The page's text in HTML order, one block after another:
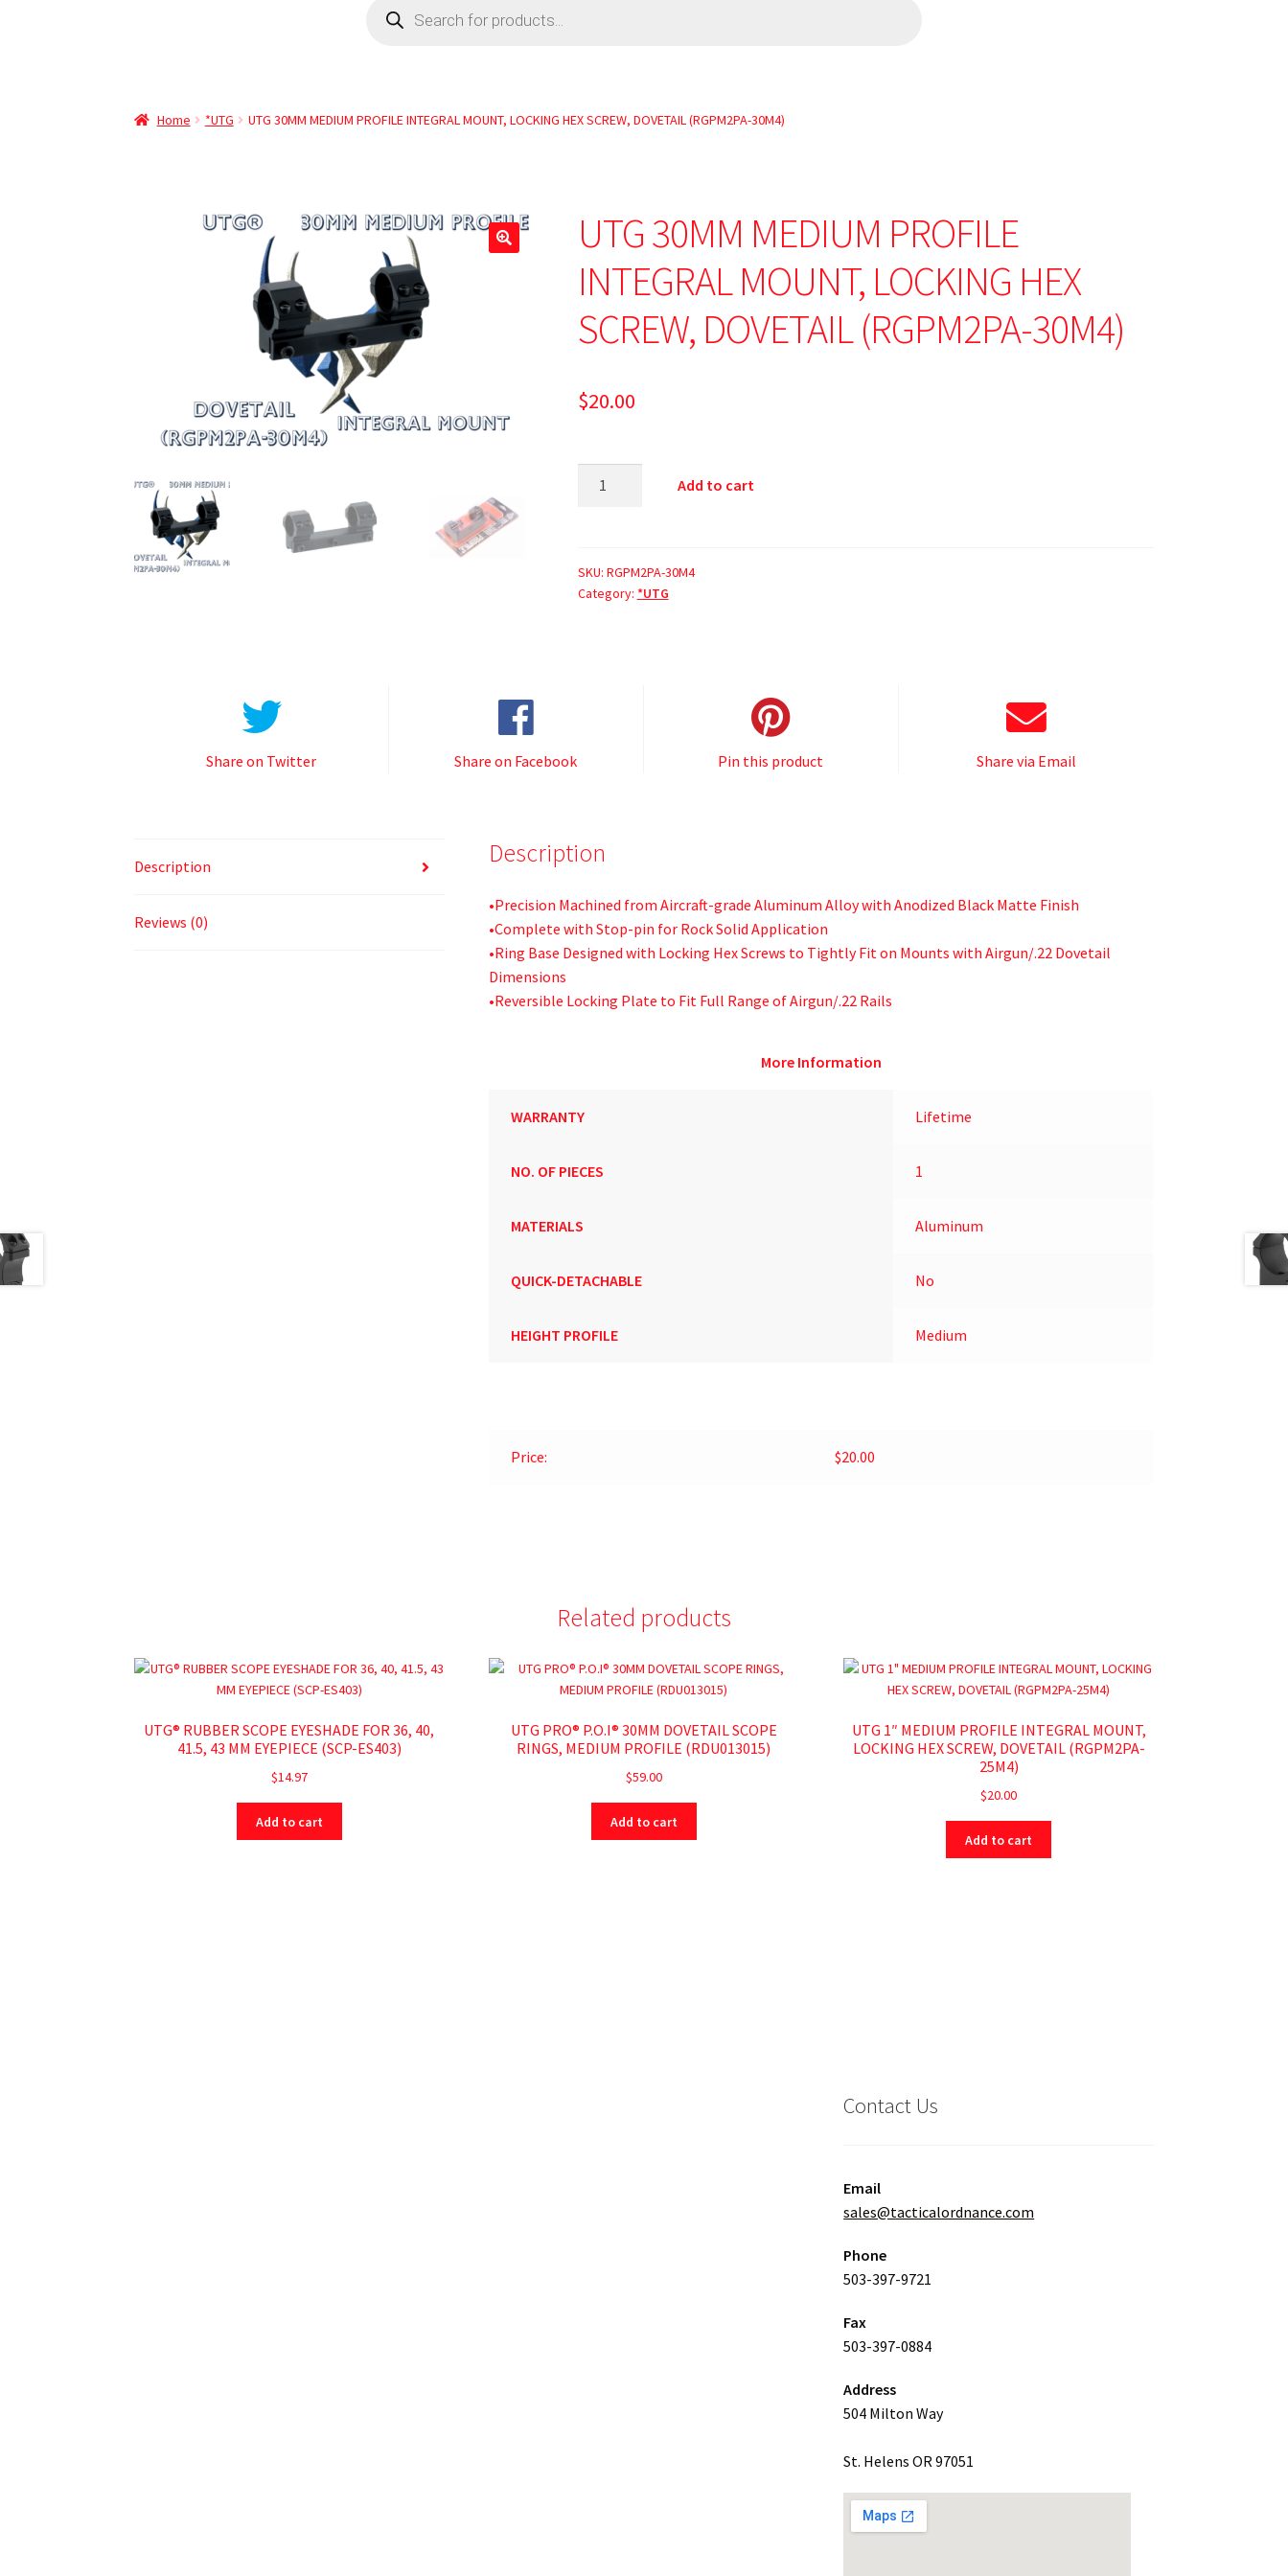
Home *UTG UTG 30MM MEDIUM PROFILE INTEGRAL MOUNT, LOCKING HEX SCREW, DOVETAIL (RGPM2PA-30M4)
UTG 30MM MEDIUM PROFILE
INTEGRAL MOUNT, LOCKING HEX
SCREW, DOVETAIL (RGPM2PA-30M4)
$20.00
Add to cart
SKU: RGPM2PA-30M4
Category: *UTG
Share on Twitter Share on Facebook Pin this product Share via Email
Description
Reviews (0)
Description
•Precision Machined from Aircraft-grade Aluminum Alloy with Anodized Black Matte Finish
•Complete with Stop-pin for Rock Solid Application
•Ring Base Designed with Locking Hex Screws to Tightly Fit on Mounts with Airgun/.22 Dovetail
Dimensions
•Reversible Locking Plate to Fit Full Range of Airgun/.22 Rails
More Information
WARRANTY Lifetime
NO. OF PIECES 1
MATERIALS Aluminum
QUICK-DETACHABLE No
HEIGHT PROFILE Medium
Price: $20.00
Related products
UTG® RUBBER SCOPE EYESHADE FOR 36, 40,
41.5, 43 MM EYEPIECE (SCP-ES403)
$14.97
Add to cart
UTG PRO® P.O.I® 30MM DOVETAIL SCOPE
RINGS, MEDIUM PROFILE (RDU013015)
$59.00
Add to cart
UTG 1″ MEDIUM PROFILE INTEGRAL MOUNT,
LOCKING HEX SCREW, DOVETAIL (RGPM2PA-
25M4)
$20.00
Add to cart
Contact Us
Email
sales@tacticalordnance.com
Phone
503-397-9721
Fax
503-397-0884
Address
504 Milton Way
St. Helens OR 97051